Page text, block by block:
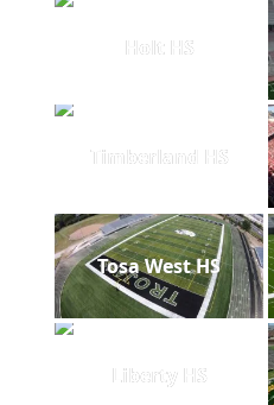
Holt HS
Timberland HS
Tosa West HS
Liberty HS